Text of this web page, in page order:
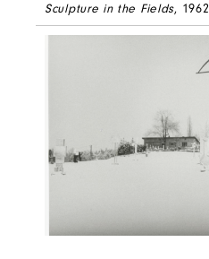
Sculpture in the Fields, 1962